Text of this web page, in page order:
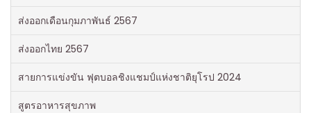
ส่งออกเดือนกุมภาพันธ์ 2567
ส่งออกไทย 2567
สายการแข่งขัน ฟุตบอลชิงแชมป์แห่งชาติยุโรป 2024
สูตรอาหารสุขภาพ